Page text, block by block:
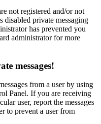
not registered and/or not
disabled private messaging
has prevented you
administrator for more
messages!
from a user by using
Panel. If you are receiving
user, report the messages
to prevent a user from